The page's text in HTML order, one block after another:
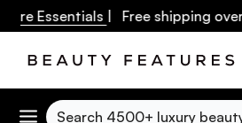
Essentials| Free shipping
Search